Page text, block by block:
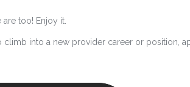
too! Enjoy it.
into a new provider career or position,